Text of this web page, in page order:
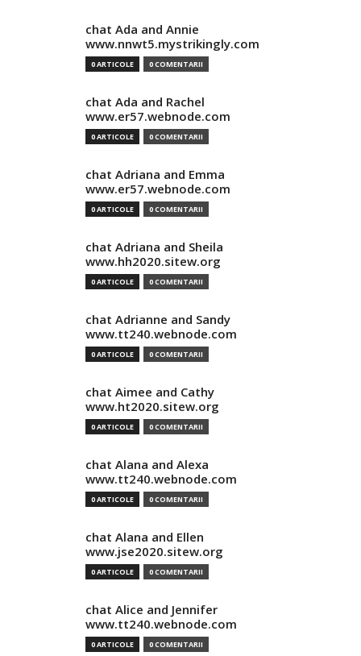
chat Ada and Annie
www.nnwt5.mystrikingly.com
0 ARTICOLE 0 COMENTARII
chat Ada and Rachel
www.er57.webnode.com
0 ARTICOLE 0 COMENTARII
chat Adriana and Emma
www.er57.webnode.com
0 ARTICOLE 0 COMENTARII
chat Adriana and Sheila
www.hh2020.sitew.org
0 ARTICOLE 0 COMENTARII
chat Adrianne and Sandy
www.tt240.webnode.com
0 ARTICOLE 0 COMENTARII
chat Aimee and Cathy
www.ht2020.sitew.org
0 ARTICOLE 0 COMENTARII
chat Alana and Alexa
www.tt240.webnode.com
0 ARTICOLE 0 COMENTARII
chat Alana and Ellen
www.jse2020.sitew.org
0 ARTICOLE 0 COMENTARII
chat Alice and Jennifer
www.tt240.webnode.com
0 ARTICOLE 0 COMENTARII